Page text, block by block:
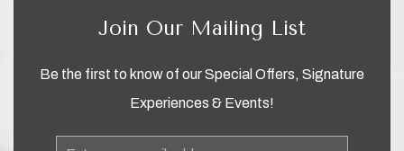
Join Our Mailing List
Be the first to know of our Special Offers, Signature
Experiences & Events!
Email